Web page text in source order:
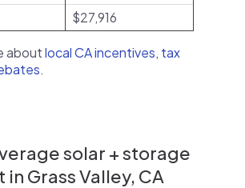
$27,916
aboutlocal CA incentives, tax
.
solar + storage
in Grass Valley, CA